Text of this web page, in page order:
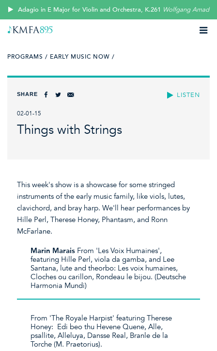
Adagio in E Major for Violin and Orchestra, K.261 Wolfgang
PROGRAMS / EARLY MUSIC NOW /
LISTEN
SHARE
02-01-15
Things with Strings
This week's show is a showcase for some stringed
instruments of the early music family, like viols, lutes,
clavichord, and bray harp. We'll hear performances by
Hille Perl, Therese Honey, Phantasm, and Ronn
McFarlane.
Marin Marais ​From 'Les Voix Humaines',
featuring Hille Perl, viola da gamba, and Lee
Santana, lute and theorbo: Les voix humaines,
Cloches ou carillon, Rondeau le bijou. (Deutsche
Harmonia Mundi)
From 'The Royale Harpist' featuring Therese
Honey: Edi beo thu Hevene Quene, Alle,
psallite, Alleluya, Dansse Real, Branle de la
Torche (M. Praetorius).